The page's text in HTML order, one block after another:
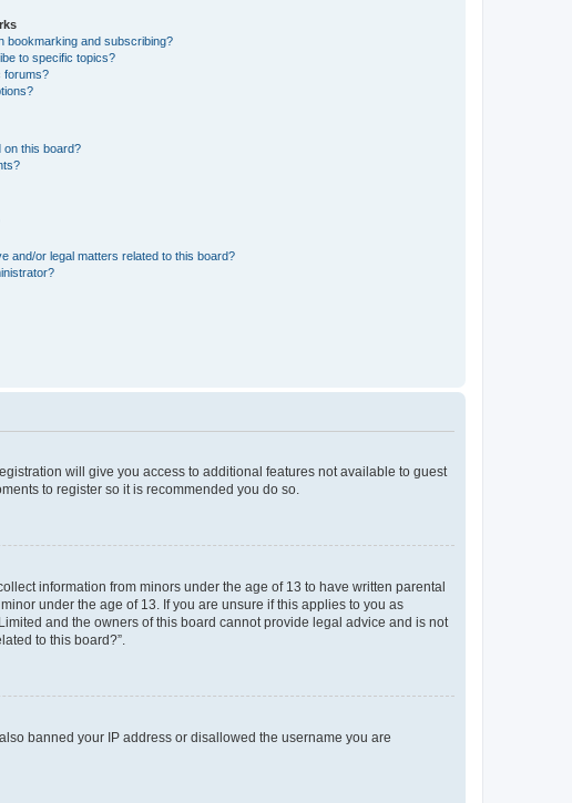
bookmarking and subscribing?
to specific topics?
forums?
on this board?
and/or legal matters related to this board?
will give you access to additional features not available to guest
to register so it is recommended you do so.
information from minors under the age of 13 to have written parental
under the age of 13. If you are unsure if this applies to you as
and the owners of this board cannot provide legal advice and is not
to this board?”.
banned your IP address or disallowed the username you are